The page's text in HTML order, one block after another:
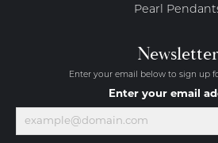
Pearl
Newsletter
Enter your email below to sign up
Enter your email